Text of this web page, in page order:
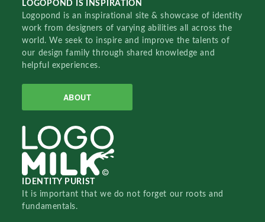
LOGOPOND IS INSPIRATION
Logopond is an inspirational site & showcase of identity
work from designers of varying abilities all across the
world. We seek to inspire and improve the talents of
our design family through shared knowledge and
helpful experiences.
ABOUT
IDENTITY PURIST
It is important that we do not forget our roots and
fundamentals.